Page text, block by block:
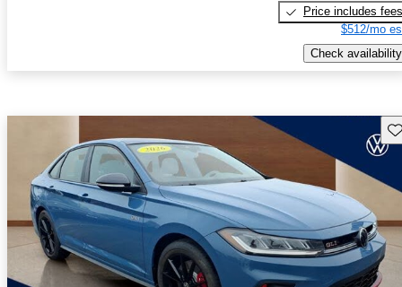
Price includes fees
$512/mo
Check availability